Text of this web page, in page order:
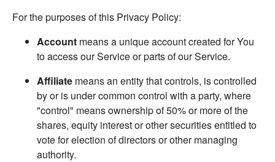
For the purposes of this Privacy Policy:
Account means a unique account created for You
to access our Service or parts of our Service.
Affiliate means an entity that controls, is controlled
by or is under common control with a party, where
"control" means ownership of 50% or more of the
shares, equity interest or other securities entitled to
vote for election of directors or other managing
authority.